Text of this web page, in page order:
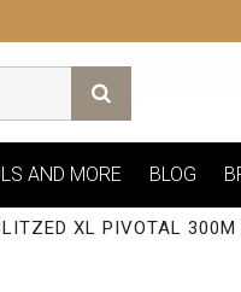
AND MORE BLOG
XL PIVOTAL 300M